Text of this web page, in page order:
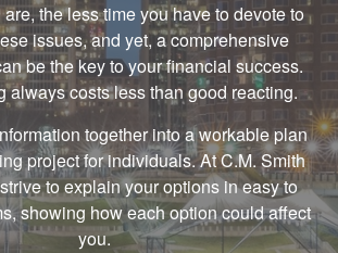
the less time you have to devote to
issues, and yet, a comprehensive
be the key to your financial success.
always costs less than good reacting.
together into a workable plan
project for individuals. At C.M. Smith
to explain your options in easy to
showing how each option could affect
you.